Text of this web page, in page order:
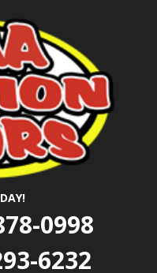
0998
6232